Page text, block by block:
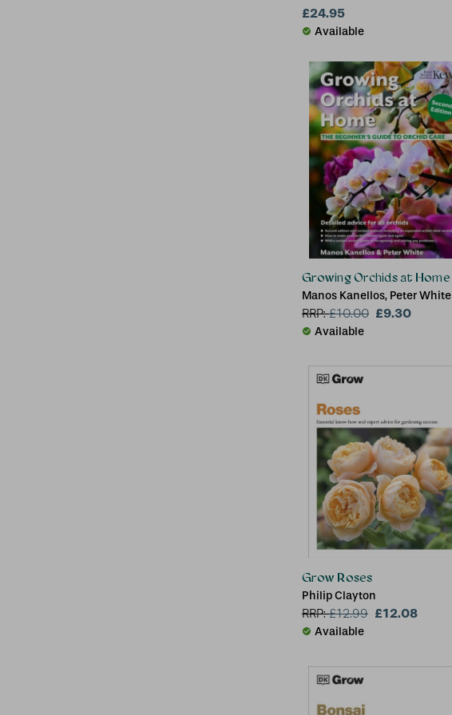
£24.95
Available
Growing Orchids at Home
Manos Kanellos, Peter White
RRP:£10.00 £9.30
Available
Grow Roses
Philip Clayton
RRP:£12.99 £12.08
Available